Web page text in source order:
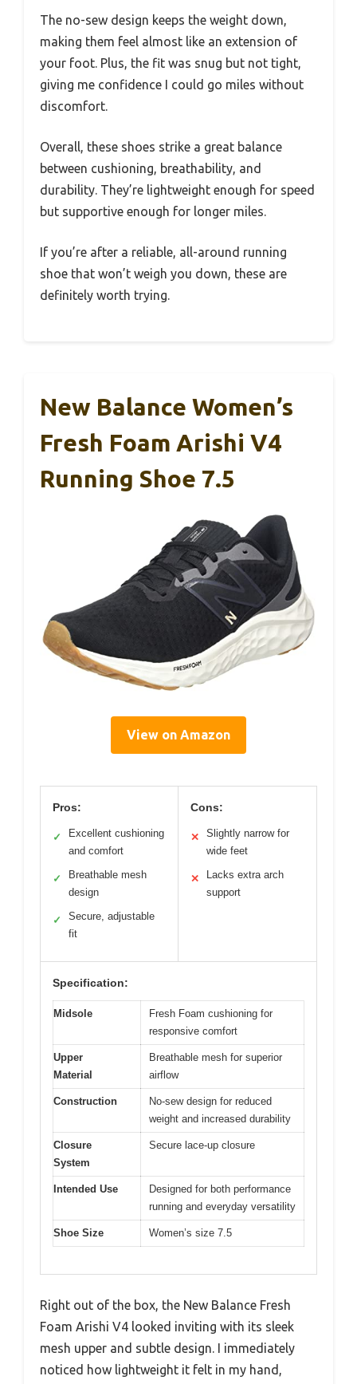
The no-sew design keeps the weight down,
making them feel almost like an extension of
your foot. Plus, the fit was snug but not tight,
giving me confidence I could go miles without
discomfort.
Overall, these shoes strike a great balance
between cushioning, breathability, and
durability. They’re lightweight enough for speed
but supportive enough for longer miles.
If you’re after a reliable, all-around running
shoe that won’t weigh you down, these are
definitely worth trying.
New Balance Women’s
Fresh Foam Arishi V4
Running Shoe 7.5
View on Amazon
Pros:
✓
Excellent cushioning
and comfort
✓
Breathable mesh
design
✓
Secure, adjustable
fit
Cons:
✕
Slightly narrow for
wide feet
✕
Lacks extra arch
support
Specification:
Midsole
Fresh Foam cushioning for
responsive comfort
Upper
Material
Breathable mesh for superior
airflow
Construction
No-sew design for reduced
weight and increased durability
Closure
System
Secure lace-up closure
Intended Use
Designed for both performance
running and everyday versatility
Shoe Size Women’s size 7.5
Right out of the box, the New Balance Fresh
Foam Arishi V4 looked inviting with its sleek
mesh upper and subtle design. I immediately
noticed how lightweight it felt in my hand,